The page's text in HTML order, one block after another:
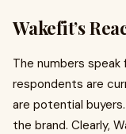
Wakefit’s
The numbers
respondents are
are potential
the brand. Clearly,